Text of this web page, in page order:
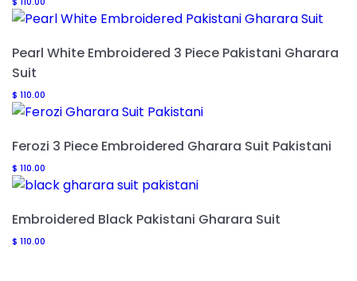
Pearl White Embroidered 3 Piece Pakistani Gharara
Suit
$ 110.00
Ferozi 3 Piece Embroidered Gharara Suit Pakistani
$ 110.00
Embroidered Black Pakistani Gharara Suit
$ 110.00